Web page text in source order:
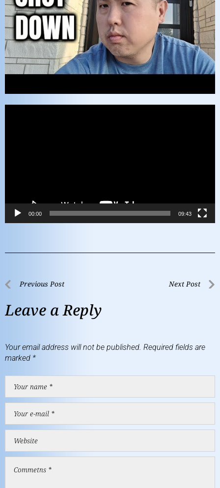
00:00 09:43
Previous Post Next Post
Leave a Reply
Your email address will not be published. Required fields are
marked *